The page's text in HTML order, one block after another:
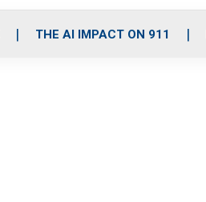
o
r
r
m
i
e
THE AI IMPACT ON 911